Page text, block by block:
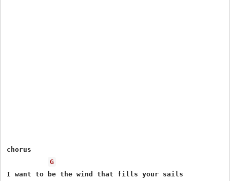
chorus
G
I want to be the wind that fills your sails